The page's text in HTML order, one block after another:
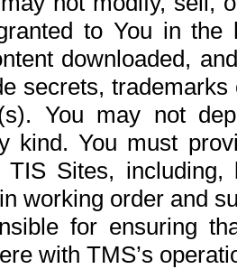
to You in the
downloaded,
secrets,
You may not
kind. You must
TIS Sites,
working order and
for ensuring
with TMS’s